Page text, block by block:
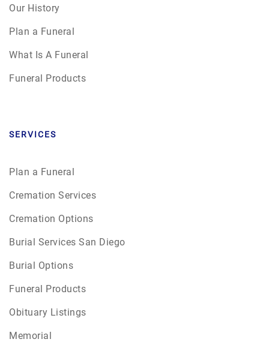
Our History
Plan a Funeral
What Is A Funeral
Funeral Products
SERVICES
Plan a Funeral
Cremation Services
Cremation Options
Burial Services San Diego
Burial Options
Funeral Products
Obituary Listings
Memorial